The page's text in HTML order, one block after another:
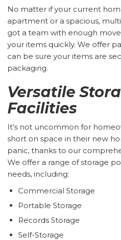
No matter if your current
apartment or a spacious,
got a team with enough
your items quickly. We offer
can be sure your items are
packaging.
Versatile
Facilities
It’s not uncommon for
short on space in their new
panic, thanks to our
We offer a range of storage
needs, including:
Commercial Storage
Portable Storage
Records Storage
Self-Storage